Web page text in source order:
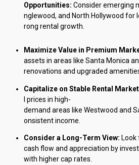
Opportunities: Consider emerging
nglewood, and North Hollywood for
rong rental growth.
Maximize Value in Premium
assets in areas like Santa Monica
renovations and upgraded
Capitalize on Stable Rental
l prices in high-
demand areas like Westwood and
onsistent income.
Consider a Long-Term View:
cash flow and appreciation by
with higher cap rates.